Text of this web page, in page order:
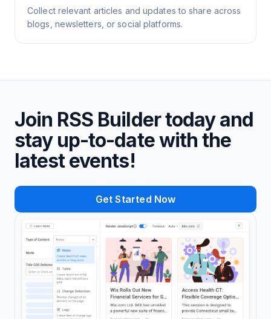
Collect relevant articles and updates to share across
blogs, newsletters, or social platforms.
Join RSS Builder today and
stay up-to-date with the
latest events!
Get Started Now